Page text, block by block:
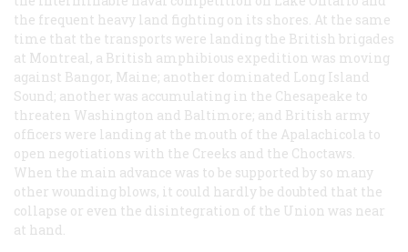
the frequent heavy land fighting on its shores. At the same
time that the transports were landing the British brigades
at Montreal, a British amphibious expedition was moving
against Bangor, Maine; another dominated Long Island
Sound; another was accumulating in the Chesapeake to
threaten Washington and Baltimore; and British army
officers were landing at the mouth of the Apalachicola to
open negotiations with the Creeks and the Choctaws.
When the main advance was to be supported by so many
other wounding blows, it could hardly be doubted that the
collapse or even the disintegration of the Union was near
at hand.